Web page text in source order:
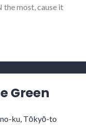
most, cause it
Green
ku, Tōkyō-to